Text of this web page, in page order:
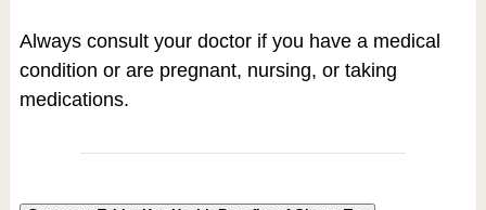
Always consult your doctor if you have a medical
condition or are pregnant, nursing, or taking
medications.